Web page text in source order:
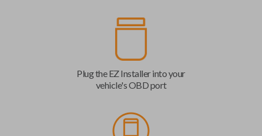
Plug the EZ Installer into your
vehicle's OBD port